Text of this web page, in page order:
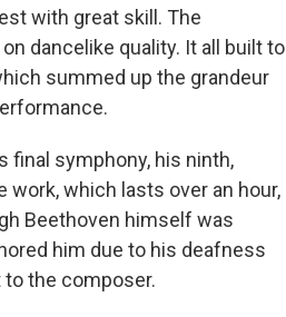
with great skill. The
dancelike quality. It all built to
summed up the grandeur
final symphony, his ninth,
which lasts over an hour,
Beethoven himself was
him due to his deafness
the composer.